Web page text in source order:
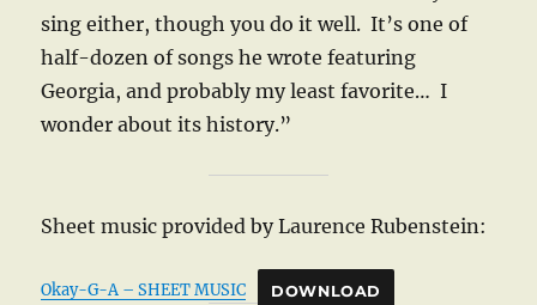
sing either, though you do it well. It’s one of
half-dozen of songs he wrote featuring
Georgia, and probably my least favorite… I
wonder about its history.”
Sheet music provided by Laurence Rubenstein:
Okay-G-A – SHEET MUSIC DOWNLOAD